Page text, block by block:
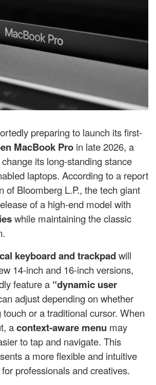
preparing to launch its first-
MacBook Pro in late 2026, a
its long-standing stance
laptops. According to a report
of Bloomberg L.P., the tech giant
of a high-end model with
while maintaining the classic
keyboard and trackpadwill
14-inch and 16-inch versions,
feature a “dynamic user
adjust depending on whether
or a traditional cursor. When
acontext-aware menu may
to tap and navigate. This
a more flexible and intuitive
professionals and creatives.